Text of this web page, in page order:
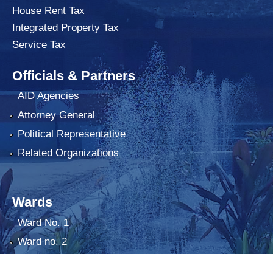
House Rent Tax
Integrated Property Tax
Service Tax
Officials & Partners
AID Agencies
Attorney General
Political Representative
Related Organizations
Wards
Ward No. 1
Ward no. 2